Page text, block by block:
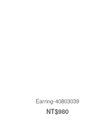
Earring-40803039
NT$980